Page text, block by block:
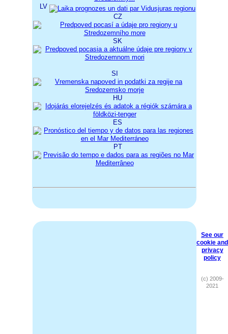
LV
CZ
SK
SI
HU
ES
PT
See our
cookie and
privacy
policy
(c) 2009-
2021